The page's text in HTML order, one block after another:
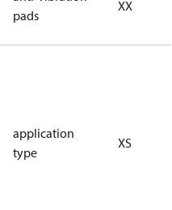
pads
XX
application
type
XS